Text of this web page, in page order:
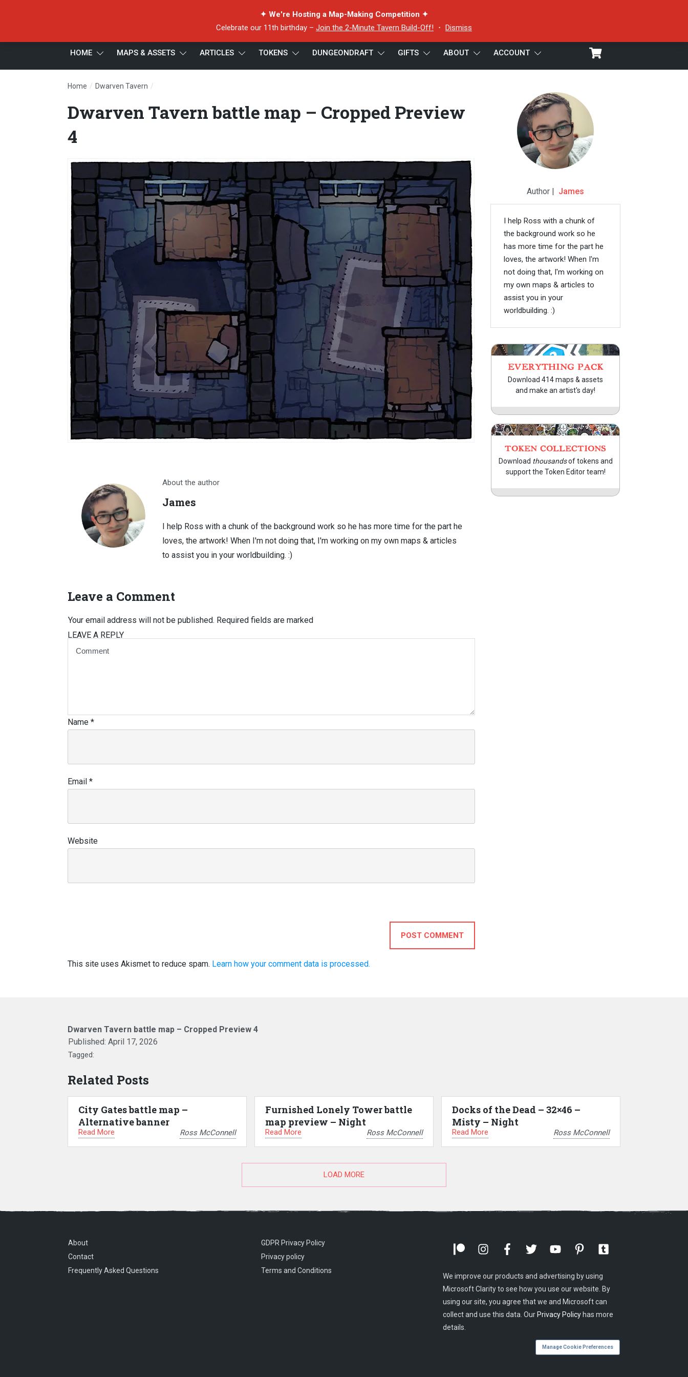
✦ We're Hosting a Map-Making Competition ✦
Celebrate our 11th birthday – Join the 2-Minute Tavern Build-Off! ・ Dismiss
HOME MAPS & ASSETS ARTICLES TOKENS DUNGEONDRAFT GIFTS ABOUT ACCOUNT
Home / Dwarven Tavern /
Dwarven Tavern battle map – Cropped Preview
4
About the author
James
I help Ross with a chunk of the background work so he has more time for the part he
loves, the artwork! When I'm not doing that, I'm working on my own maps & articles
to assist you in your worldbuilding. :)
Leave a Comment
LEAVE A REPLY
Your email address will not be published. Required fields are marked
Name *
Email *
Website
POST COMMENT
This site uses Akismet to reduce spam. Learn how your comment data is processed.
Dwarven Tavern battle map – Cropped Preview 4
Published: April 17, 2026
Tagged:
Related Posts
City Gates battle map –
Alternative banner
Read More Ross McConnell
Furnished Lonely Tower battle
map preview – Night
Read More Ross McConnell
Docks of the Dead – 32×46 –
Misty – Night
Read More Ross McConnell
LOAD MORE
Author | James
I help Ross with a chunk of
the background work so he
has more time for the part he
loves, the artwork! When I'm
not doing that, I'm working on
my own maps & articles to
assist you in your
worldbuilding. :)
EVERYTHING PACK
Download 414 maps & assets
and make an artist's day!
TOKEN COLLECTIONS
Download thousandsof tokens and
support the Token Editor team!
About
Contact
Frequently Asked Questions
GDPR Privacy Policy
Privacy policy
Terms and Conditions
We improve our products and advertising by using
Microsoft Clarity to see how you use our website. By
using our site, you agree that we and Microsoft can
collect and use this data. Our Privacy Policy has more
details.
Manage Cookie Preferences